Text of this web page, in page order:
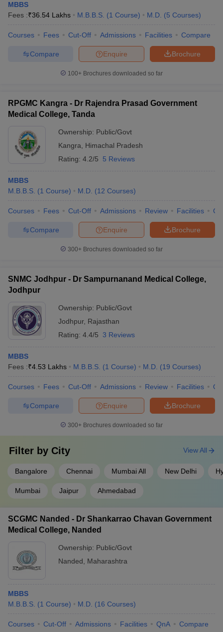
MBBS
Fees :₹36.54 Lakhs M.B.B.S. (1 Course) M.D. (5 Courses)
Courses Fees Cut-Off Admissions Facilities Compare
Brochure
Enquire
Compare
100+ Brochures downloaded so far
RPGMC Kangra - Dr Rajendra Prasad Government
Medical College, Tanda
Ownership: Public/Govt
Kangra
Himachal Pradesh
Rating: 4.2/5 5 Reviews
MBBS
M.B.B.S. (1 Course) M.D. (12 Courses)
Courses Fees Cut-Off Admissions Review Facilities
Brochure
Enquire
Compare
300+ Brochures downloaded so far
SNMC Jodhpur - Dr Sampurnanand Medical College,
Jodhpur
Ownership: Public/Govt
Jodhpur, Rajasthan
Rating: 4.4/5 3 Reviews
MBBS
Fees :₹4.53 Lakhs M.B.B.S. (1 Course) M.D. (19 Courses)
Courses Fees Cut-Off Admissions Review Facilities
Brochure
Enquire
Compare
300+ Brochures downloaded so far
Filter by City
Bangalore Chennai Mumbai All New Delhi
Mumbai Jaipur Ahmedabad
View All
SCGMC Nanded - Dr Shankarrao Chavan Government
Medical College, Nanded
Ownership: Public/Govt
Nanded
Maharashtra
MBBS
M.B.B.S. (1 Course) M.D. (16 Courses)
Courses Cut-Off Admissions Facilities QnA Compare